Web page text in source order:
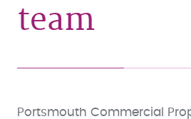
team
Portsmouth Commercial